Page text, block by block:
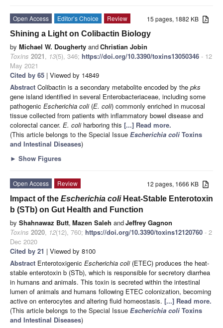
15 pages, 1882 KB
Open Access Editor’s Choice
Review
Shining a Light on Colibactin Biology
by Michael W. Dougherty andChristian Jobin
Toxins 2021, 13(5), 346; https://doi.org/10.3390/toxins13050346 - 12
May 2021
Cited by 65 | Viewed by 14849
Abstract Colibactin is a secondary metabolite encoded by the pks
gene island identified in several Enterobacteriaceae, including some
pathogenic Escherichia coli(E. coli) commonly enriched in mucosal
tissue collected from patients with inflammatory bowel disease and
colorectal cancer. E. coliharboring this [...] Read more.
(This article belongs to the Special Issue Escherichia coli Toxins
and Intestinal Diseases)
► Show Figures
12 pages, 1666 KB
Open Access
Review
Impact of the Escherichia coliHeat-Stable Enterotoxin
b (STb) on Gut Health and Function
by Shahnawaz Butt, Mazen Saleh andJeffrey Gagnon
Toxins 2020, 12(12), 760; https://doi.org/10.3390/toxins12120760 - 2
Dec 2020
Cited by 21 | Viewed by 8100
Abstract Enterotoxigenic Escherichia coli(ETEC) produces the heat-
stable enterotoxin b (STb), which is responsible for secretory diarrhea
in humans and animals. This toxin is secreted within the intestinal
lumen of animals and humans following ETEC colonization, becoming
active on enterocytes and altering fluid homeostasis. [...] Read more.
(This article belongs to the Special Issue Escherichia coli Toxins
and Intestinal Diseases)